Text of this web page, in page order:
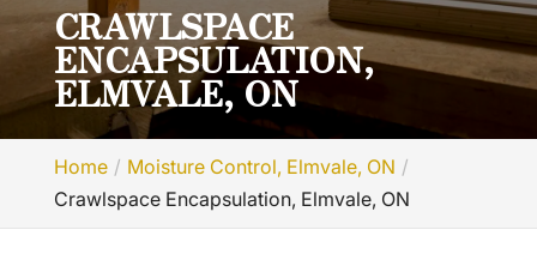
CRAWLSPACE
ENCAPSULATION,
ELMVALE, ON
Home
Moisture Control, Elmvale, ON
Crawlspace Encapsulation, Elmvale, ON